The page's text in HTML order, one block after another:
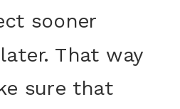
sooner
That way
sure that